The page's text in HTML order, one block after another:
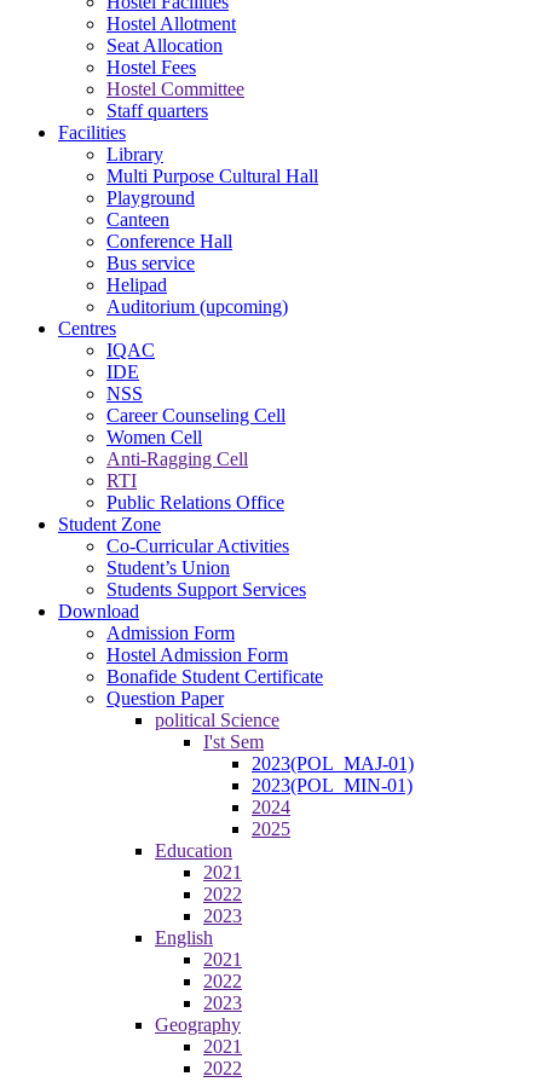
Hostel Allotment
Seat Allocation
Hostel Fees
Hostel Committee
Staff quarters
Facilities
Library
Multi Purpose Cultural Hall
Playground
Canteen
Conference Hall
Bus service
Helipad
Auditorium (upcoming)
Centres
IQAC
IDE
NSS
Career Counseling Cell
Women Cell
Anti-Ragging Cell
RTI
Public Relations Office
Student Zone
Co-Curricular Activities
Student’s Union
Students Support Services
Download
Admission Form
Hostel Admission Form
Bonafide Student Certificate
Question Paper
political Science
I'st Sem
2023(POL_MAJ-01)
2023(POL_MIN-01)
2024
2025
Education
2021
2022
2023
English
2021
2022
2023
Geography
2021
2022